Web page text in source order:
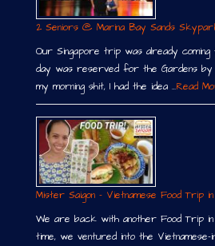
2 Seniors @ Marina Bay Sands
Our Singapore trip was already coming
day was reserved for the Gardens by
my morning shit, I had the idea …Read
Mister Saigon – Vietnamese Food Trip
We are back with another Food Trip in
time, we ventured into the Vietnamese-